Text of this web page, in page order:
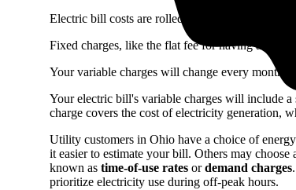
Electric bill costs are rolled into fixed (monthly
Fixed charges, like the flat fee for having a
Your variable charges will change every month
Your electric bill's variable charges will include
charge covers the cost of electricity generation,
Utility customers in Ohio have a choice of
it easier to estimate your bill. Others may
known astime-of-use rates ordemand charges
prioritize electricity use during off-peak hours.